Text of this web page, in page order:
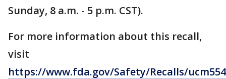
Sunday, 8 a.m. - 5 p.m. CST).
For more information about this recall,
visit
https://www.fda.gov/Safety/Recalls/